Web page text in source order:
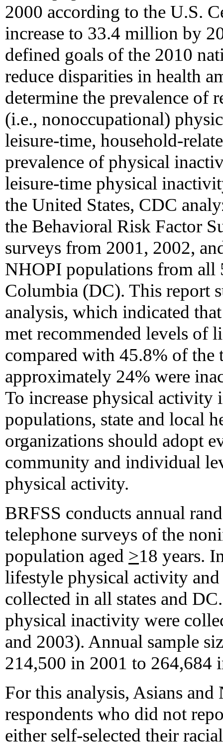
2000 according to the U.S.
increase to 33.4 million by
defined goals of the 2010
reduce disparities in health
determine the prevalence of
(i.e., nonoccupational)
leisure-time, household-
prevalence of physical
leisure-time physical
the United States, CDC
the Behavioral Risk Factor
surveys from 2001, 2002,
NHOPI populations from all
Columbia (DC). This report
analysis, which indicated
met recommended levels of
compared with 45.8% of the
approximately 24% were
To increase physical activity
populations, state and local
organizations should adopt
community and individual
physical activity.
BRFSS conducts annual
telephone surveys of the
population aged >18 years.
lifestyle physical activity
collected in all states and
physical inactivity were
and 2003). Annual sample
214,500 in 2001 to 264,684
For this analysis, Asians
respondents who did not
either self-selected their